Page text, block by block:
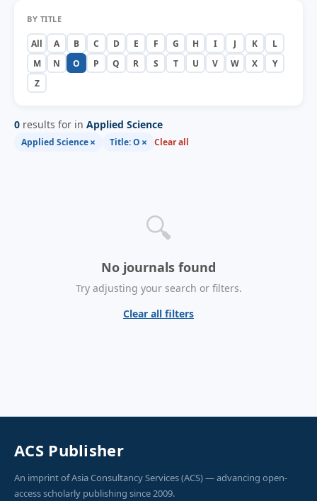
BY TITLE
All A B C D E F G H I J K
L
M
N O P Q R S T U V W X
Y
Z
0 results for in Applied Science
Applied Science× Title: O × Clear all
🔍
No journals found
Try adjusting your search or filters.
Clear all filters
ACS Publisher
An imprint of Asia Consultancy Services (ACS) — advancing open-
access scholarly publishing since 2009.